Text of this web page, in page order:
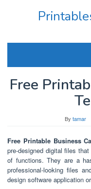
Free
By tamar
Free Printable Business
pre-designed digital files
of functions. They are a
professional-looking files
design software application